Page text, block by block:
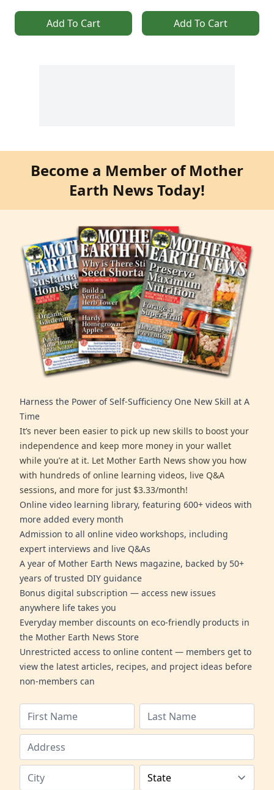
Add To Cart Add To Cart
Become a Member of Mother
Earth News Today!
Harness the Power of Self-Sufficiency One New Skill at A
Time
It’s never been easier to pick up new skills to boost your
independence and keep more money in your wallet
while you’re at it. Let Mother Earth News show you how
with hundreds of online learning videos, live Q&A
sessions, and more for just $3.33/month!
Online video learning library, featuring 600+ videos with
more added every month
Admission to all online video workshops, including
expert interviews and live Q&As
A year of Mother Earth News magazine, backed by 50+
years of trusted DIY guidance
Bonus digital subscription — access new issues
anywhere life takes you
Everyday member discounts on eco-friendly products in
the Mother Earth News Store
Unrestricted access to online content — members get to
view the latest articles, recipes, and project ideas before
non-members can